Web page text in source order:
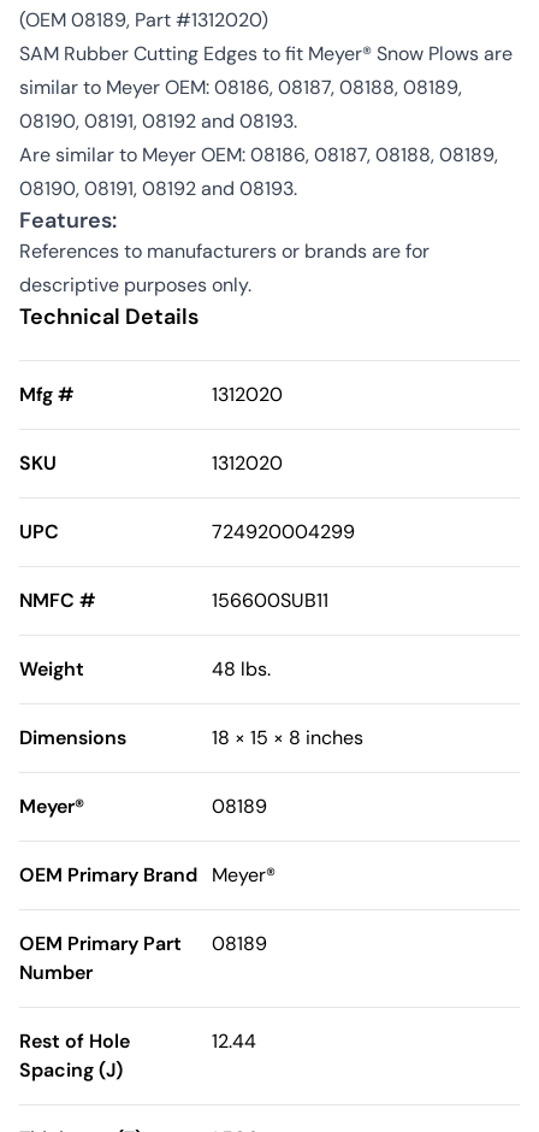
(OEM 08189, Part #1312020)
SAM Rubber Cutting Edges to fit Meyer® Snow Plows are
similar to Meyer OEM: 08186, 08187, 08188, 08189,
08190, 08191, 08192 and 08193.
Are similar to Meyer OEM: 08186, 08187, 08188, 08189,
08190, 08191, 08192 and 08193.
Features:
References to manufacturers or brands are for
descriptive purposes only.
Technical Details
Mfg # 1312020
SKU 1312020
UPC 724920004299
NMFC # 156600SUB11
Weight 48 lbs.
Dimensions 18 × 15 × 8 inches
Meyer® 08189
OEM Primary Brand Meyer®
OEM Primary Part
Number
08189
Rest of Hole
Spacing (J)
12.44